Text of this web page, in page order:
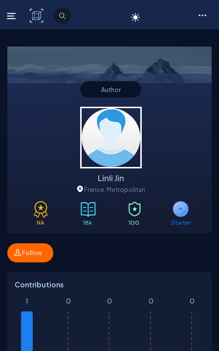
C# Corner
Author
Linli Jin
France, Metropolitan
NA 18k 100 Starter
Follow
Contributions
1 0 0 0 0